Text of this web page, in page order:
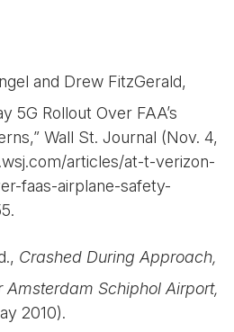
and Drew FitzGerald,
5G Rollout Over FAA’s
Wall St. Journal (Nov. 4,
articles/at-t-verizon-
faas-airplane-safety-
Crashed During Approach,
Schiphol Airport,
2010).